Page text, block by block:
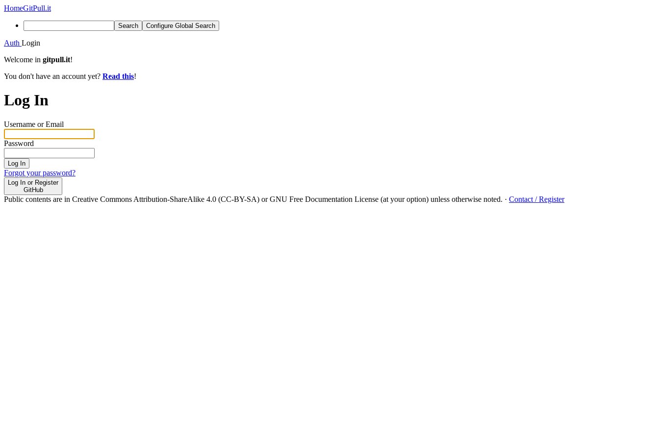
HomeGitPull.it
Search Configure Global Search
Auth Login
Welcome in gitpull.it!
You don't have an account yet? Read this!
Log In
Username or Email
Password
Log In
Forgot your password?
Log In or Register
GitHub
Public contents are in Creative Commons Attribution-ShareAlike 4.0 (CC-BY-SA) or GNU Free Documentation License (at your option) unless otherwise noted. · Contact / Register